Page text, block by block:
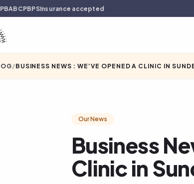
BABCPBPSInsurance accepted
/BUSINESS NEWS : WE’VE OPENED A CLINIC IN
Our News
Business
Clinic in